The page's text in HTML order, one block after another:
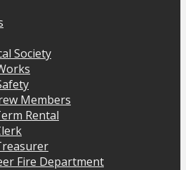
Society
Members
Rental
Fire Department